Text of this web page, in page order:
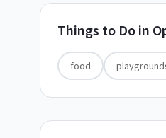
Things to Do in
food